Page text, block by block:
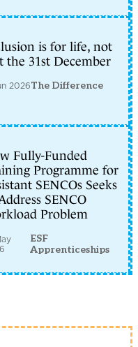
is for life, not
the 31st December
2026The Difference
Fully-Funded
Programme for
SENCOs Seeks
SENCO
Problem
ESF
Apprenticeships